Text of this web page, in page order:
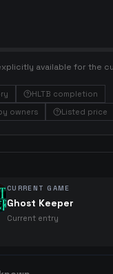
available for the
HLTB completion
owners Listed price
CURRENT GAME
Ghost Keeper
Current entry